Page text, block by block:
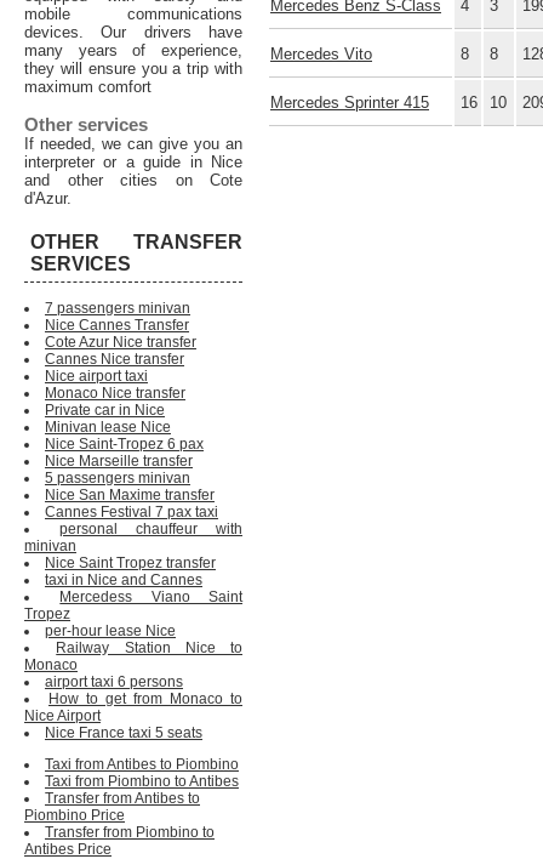
Mercedes Benz S-Class 4 3
Mercedes Vito 8 8
Mercedes Sprinter 415 16 10
mobile communications
devices. Our drivers have
many years of experience,
they will ensure you a trip with
maximum comfort
Other services
If needed, we can give you an
interpreter or a guide in Nice
and other cities on Cote
d'Azur.
OTHER TRANSFER
SERVICES
7 passengers minivan
Nice Cannes Transfer
Cote Azur Nice transfer
Cannes Nice transfer
Nice airport taxi
Monaco Nice transfer
Private car in Nice
Minivan lease Nice
Nice Saint-Tropez 6 pax
Nice Marseille transfer
5 passengers minivan
Nice San Maxime transfer
Cannes Festival 7 pax taxi
personal chauffeur with
minivan
Nice Saint Tropez transfer
taxi in Nice and Cannes
Mercedess Viano Saint
Tropez
per-hour lease Nice
Railway Station Nice to
Monaco
airport taxi 6 persons
How to get from Monaco to
Nice Airport
Nice France taxi 5 seats
Taxi from Antibes to Piombino
Taxi from Piombino to Antibes
Transfer from Antibes to
Piombino Price
Transfer from Piombino to
Antibes Price